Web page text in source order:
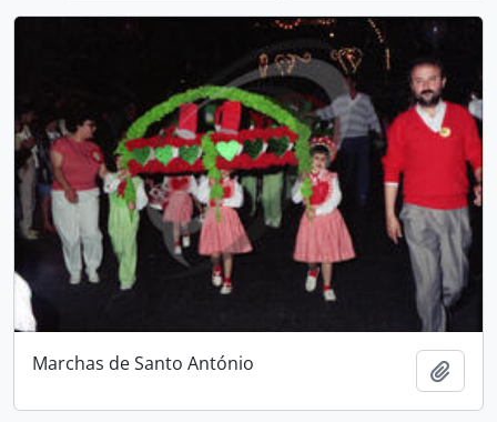
Marchas de Santo António